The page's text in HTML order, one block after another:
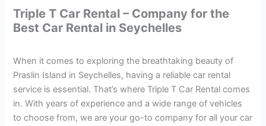
Triple T Car Rental – Company for the
Best Car Rental in Seychelles
When it comes to exploring the breathtaking beauty of
Praslin Island in Seychelles, having a reliable car rental
service is essential. That’s where Triple T Car Rental comes
in. With years of experience and a wide range of vehicles
to choose from, we are your go-to company for all your car